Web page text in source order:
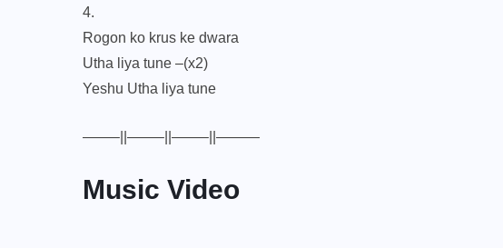
4.
Rogon ko krus ke dwara
Utha liya tune –(x2)
Yeshu Utha liya tune
——–||——–||——–||———
Music Video